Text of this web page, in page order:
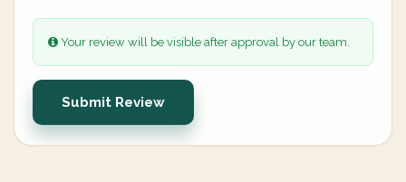
Your review will be visible after approval by our team.
Submit Review